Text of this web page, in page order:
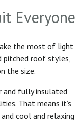
Everyone
the most of light
pitched roof styles,
the size.
and fully insulated
That means it’s
cool and relaxing